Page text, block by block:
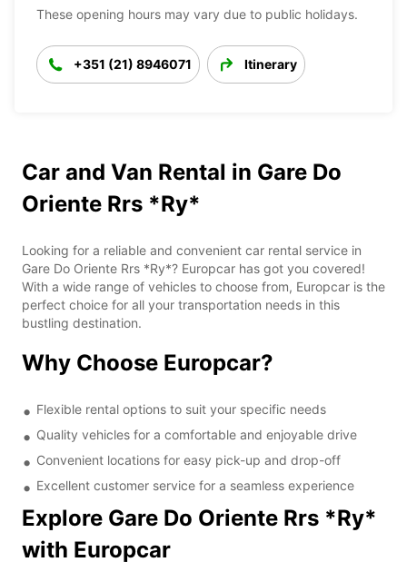
These opening hours may vary due to public holidays.
+351 (21) 8946071 Itinerary
Car and Van Rental in Gare Do
Oriente Rrs *Ry*
Looking for a reliable and convenient car rental service in
Gare Do Oriente Rrs *Ry*? Europcar has got you covered!
With a wide range of vehicles to choose from, Europcar is the
perfect choice for all your transportation needs in this
bustling destination.
Why Choose Europcar?
Flexible rental options to suit your specific needs
Quality vehicles for a comfortable and enjoyable drive
Convenient locations for easy pick-up and drop-off
Excellent customer service for a seamless experience
Explore Gare Do Oriente Rrs *Ry*
with Europcar